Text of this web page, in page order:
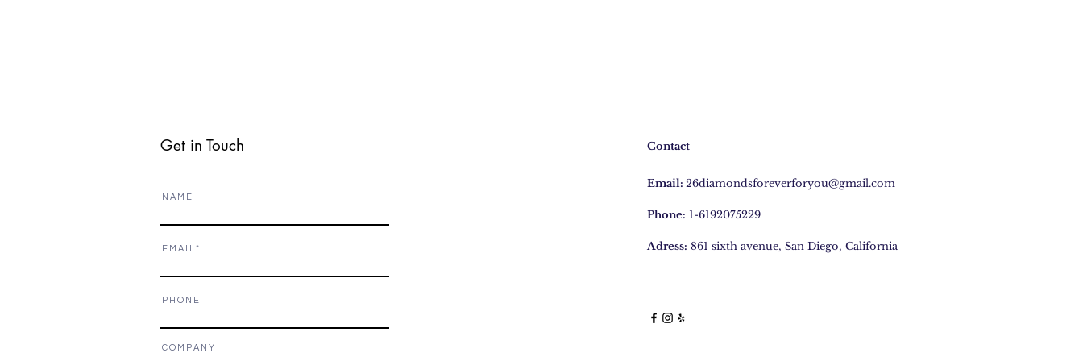
Get in Touch
N A M E
E M A I L
P H O N E
C O M P A N Y
Contact
Email: 26diamondsforeverforyou@gmail.com
Phone: 1-6192075229
Adress: 861 sixth avenue, San Diego, California